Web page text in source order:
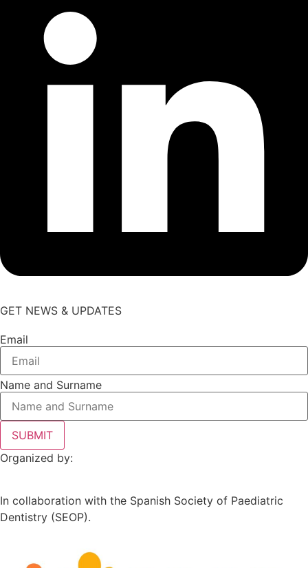
GET NEWS & UPDATES
Email
Name and Surname
SUBMIT
Organized by:
In collaboration with the Spanish Society of Paediatric
Dentistry (SEOP).